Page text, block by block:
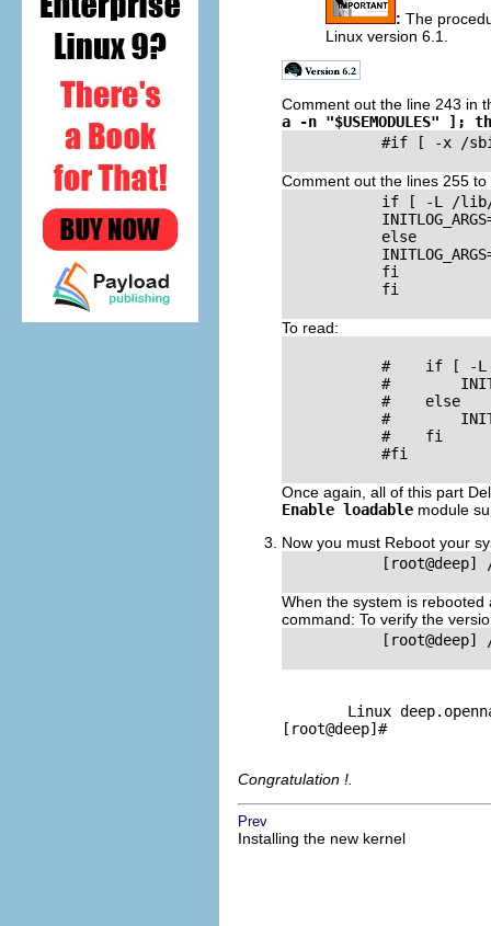
: The
Linux version 6.1.
Comment out the line 243 in
a -n "$USEMODULES" ];
#if [ -x /
Comment out the lines 255
if [ -L /
           else
           fi
           fi
To read:
#    if [ -
#
           #    else
#
           #    fi
           #fi
Once again, all of this part
Enable loadable module
Now you must Reboot your
[root@deep]
When the system is
command: To verify the
[root@deep]
Linux
[root@deep]#
Congratulation !.
Prev
Installing the new kernel